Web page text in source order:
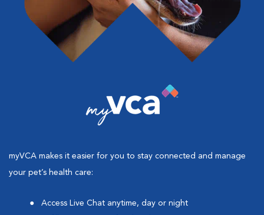
myVCA makes it easier for you to stay connected and manage
your pet’s health care:
Access Live Chat anytime, day or night